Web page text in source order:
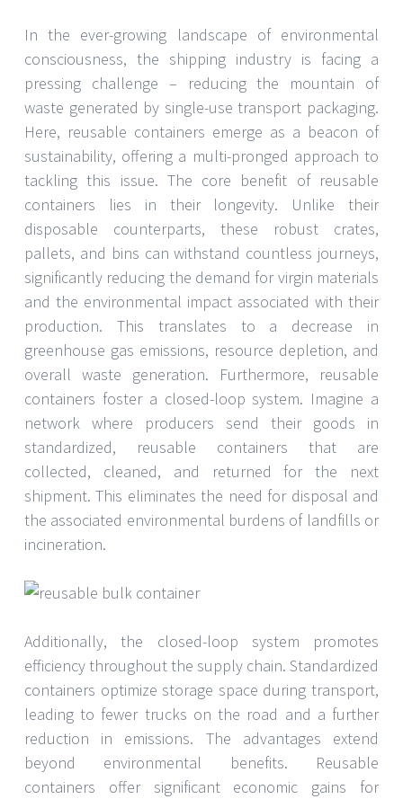
In the ever-growing landscape of environmental
consciousness, the shipping industry is facing a
pressing challenge – reducing the mountain of
waste generated by single-use transport packaging.
Here, reusable containers emerge as a beacon of
sustainability, offering a multi-pronged approach to
tackling this issue. The core benefit of reusable
containers lies in their longevity. Unlike their
disposable counterparts, these robust crates,
pallets, and bins can withstand countless journeys,
significantly reducing the demand for virgin materials
and the environmental impact associated with their
production. This translates to a decrease in
greenhouse gas emissions, resource depletion, and
overall waste generation. Furthermore, reusable
containers foster a closed-loop system. Imagine a
network where producers send their goods in
standardized, reusable containers that are
collected, cleaned, and returned for the next
shipment. This eliminates the need for disposal and
the associated environmental burdens of landfills or
incineration.
Additionally, the closed-loop system promotes
efficiency throughout the supply chain. Standardized
containers optimize storage space during transport,
leading to fewer trucks on the road and a further
reduction in emissions. The advantages extend
beyond environmental benefits. Reusable
containers offer significant economic gains for